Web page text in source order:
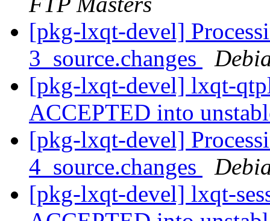
[pkg-lxqt-devel]
3_source.changes
[pkg-lxqt-devel] lxqt-
ACCEPTED into
[pkg-lxqt-devel]
4_source.changes
[pkg-lxqt-devel] lxqt-